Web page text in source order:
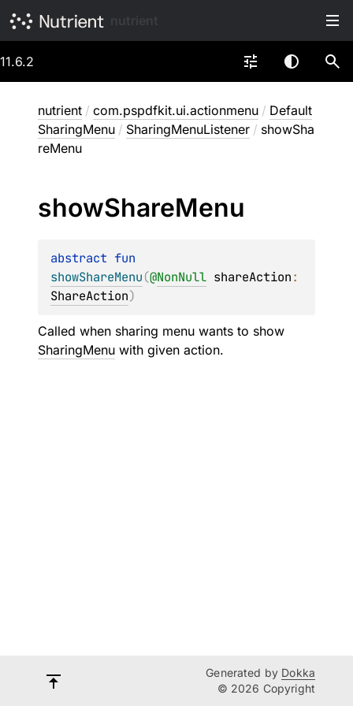
11.6.2
nutrient / com.pspdfkit.ui.actionmenu / Default
SharingMenu / SharingMenuListener / showSha
reMenu
showShareMenu
abstract
showShareMenu(@NonNull shareAction
ShareAction)
Called when sharing menu wants to show
SharingMenu with given action.
Generated by Dokka
© 2026 Copyright